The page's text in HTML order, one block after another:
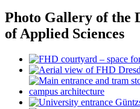
Photo Gallery of the
of Applied Sciences